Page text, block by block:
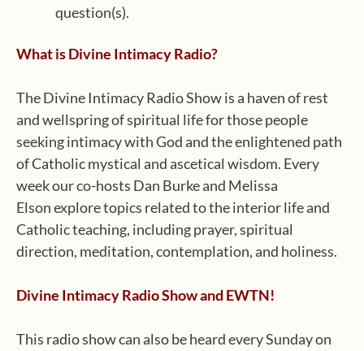
question(s).
What is Divine Intimacy Radio?
The Divine Intimacy Radio Show is a haven of rest
and wellspring of spiritual life for those people
seeking intimacy with God and the enlightened path
of Catholic mystical and ascetical wisdom. Every
week our co-hosts Dan Burke and Melissa
Elson explore topics related to the interior life and
Catholic teaching, including prayer, spiritual
direction, meditation, contemplation, and holiness.
Divine Intimacy Radio Show and EWTN!
This radio show can also be heard every Sunday on